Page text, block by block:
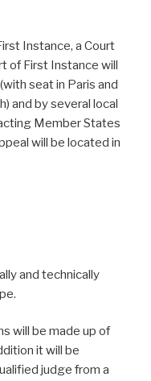
Instance, a Court
of First Instance will
seat in Paris and
and by several local
Member States
will be located in
and technically
will be made up of
it will be
judge from a